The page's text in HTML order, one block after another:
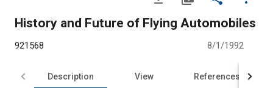
History and Future of Flying Automobiles
921568 8/1/1992
Description View References